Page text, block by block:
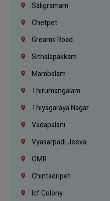
Saligramam
Chetpet
Greams Road
Sithalapakkam
Mambalam
Thirumangalam
Thiyagaraya Nagar
Vadapalani
Vyasarpadi Jeeva
OMR
Chintadripet
Icf Colony